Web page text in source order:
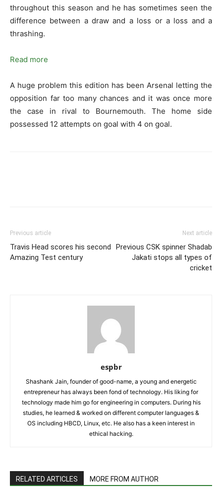
throughout this season and he has sometimes seen the
difference between a draw and a loss or a loss and a
thrashing.
Read more
A huge problem this edition has been Arsenal letting the
opposition far too many chances and it was once more
the case in rival to Bournemouth. The home side
possessed 12 attempts on goal with 4 on goal.
Previous article
Travis Head scores his second
Amazing Test century
Next article
Previous CSK spinner Shadab
Jakati stops all types of
cricket
espbr
Shashank Jain, founder of good-name, a young and energetic
entrepreneur has always been fond of technology. His liking for
technology made him go for engineering in computers. During his
studies, he learned & worked on different computer languages &
OS including HBCD, Linux, etc. He also has a keen interest in
ethical hacking.
RELATED ARTICLES MORE FROM AUTHOR